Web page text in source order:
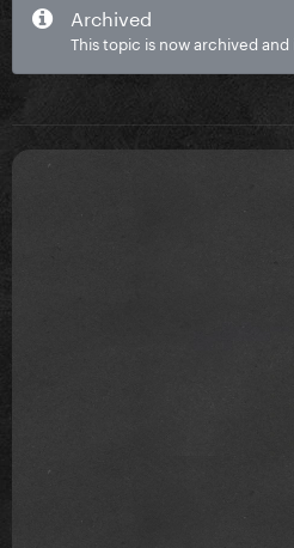
Archived
This topic is now archived